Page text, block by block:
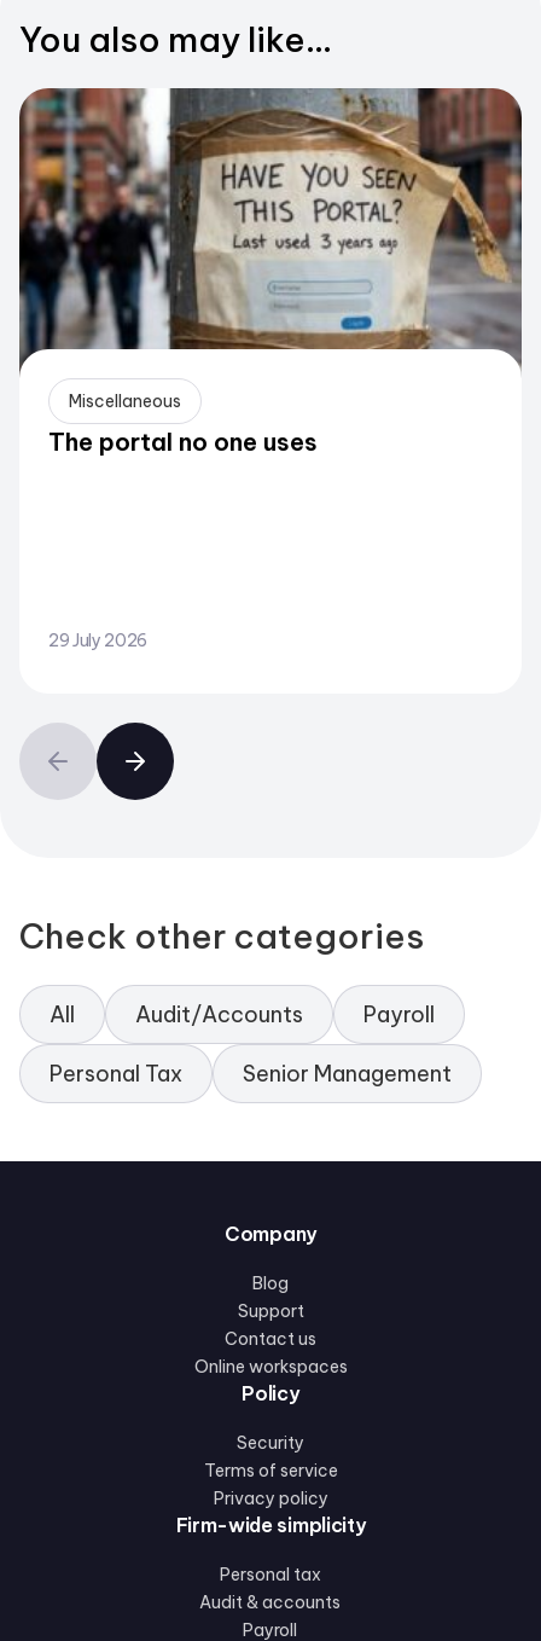
You also may like...
Miscellaneous
The portal no one uses
29 July 2026
Check other categories
All Audit/Accounts Payroll
Personal Tax Senior Management
Company
Blog
Support
Contact us
Online workspaces
Policy
Security
Terms of service
Privacy policy
Firm-wide simplicity
Personal tax
Audit & accounts
Payroll